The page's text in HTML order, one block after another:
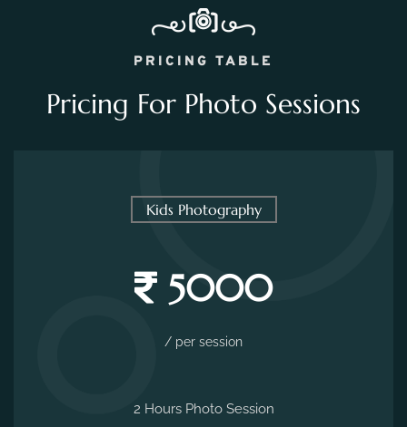
PRICING TABLE
Pricing For Photo Sessions
Kids Photography
5000
/ per session
2 Hours Photo Session